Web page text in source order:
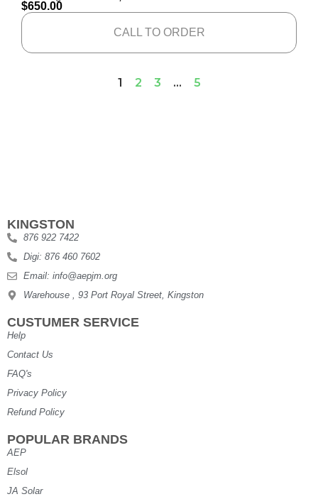
$650.00
CALL TO ORDER
1 2 3 … 5
KINGSTON
876 922 7422
Digi: 876 460 7602
Email: info@aepjm.org
Warehouse , 93 Port Royal Street, Kingston
CUSTUMER SERVICE
Help
Contact Us
FAQ's
Privacy Policy
Refund Policy
POPULAR BRANDS
AEP
Elsol
JA Solar